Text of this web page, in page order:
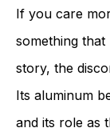
If you care
something that
story, the
Its aluminum
and its role as